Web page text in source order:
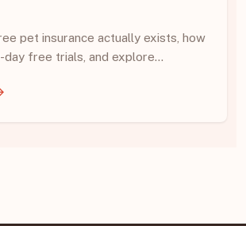
pet insurance actually exists, how
day free trials, and explore…